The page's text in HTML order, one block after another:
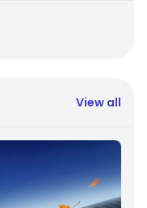
View all